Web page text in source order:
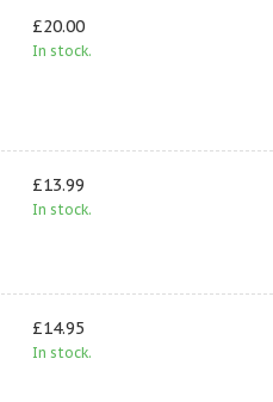
£20.00
In stock.
£13.99
In stock.
£14.95
In stock.